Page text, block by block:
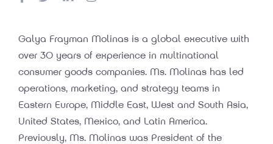
Galya Frayman Molinas is a global executive with
over 30 years of experience in multinational
consumer goods companies. Ms. Molinas has led
operations, marketing, and strategy teams in
Eastern Europe, Middle East, West and South Asia,
United States, Mexico, and Latin America.
Previously, Ms. Molinas was President of the